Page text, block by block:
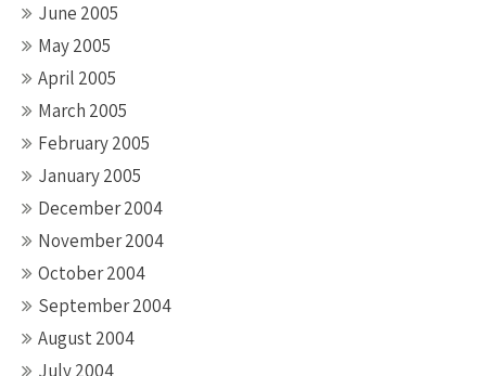
June 2005
May 2005
April 2005
March 2005
February 2005
January 2005
December 2004
November 2004
October 2004
September 2004
August 2004
July 2004